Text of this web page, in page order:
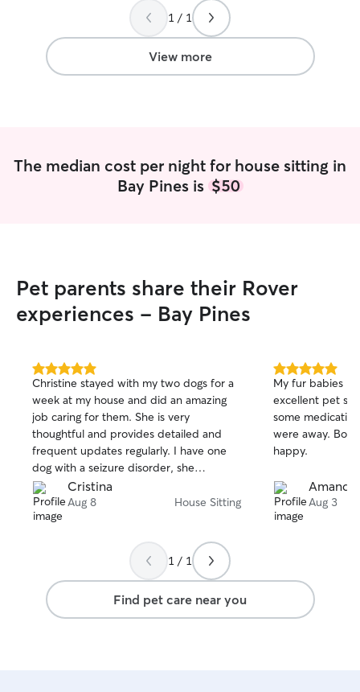
1 / 1
View more
The median cost per night for house sitting in
Bay Pines is $50
Pet parents share their Rover
experiences - Bay Pines
5.0
out
of
5
stars
Christine stayed with my two dogs for a
week at my house and did an amazing
job caring for them. She is very
thoughtful and provides detailed and
frequent updates regularly. I have one
dog with a seizure disorder, she
administered of his medication and
cared about his general well-being. I will
definitely be scheduling Christine again
Cristina
Aug 8 House Sitting
5.0
out
of
5
stars
My fur babies
excellent pet
some
were away.
happy.
Aug 3
1 / 1
Find pet care near you